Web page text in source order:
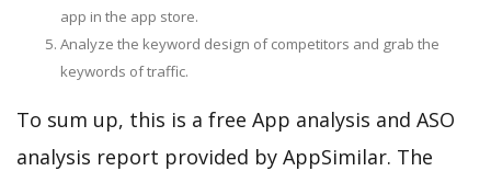
app in the app store.
Analyze the keyword design of competitors and grab the
keywords of traffic.
To sum up, this is a free App analysis and ASO
analysis report provided by AppSimilar. The